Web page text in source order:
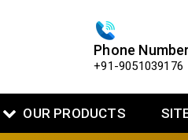
Phone Number
+91-9051039176
OUR PRODUCTS